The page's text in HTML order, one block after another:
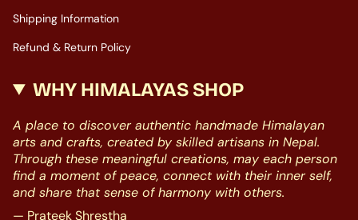
Shipping Information
Refund & Return Policy
WHY HIMALAYAS SHOP
A place to discover authentic handmade Himalayan
arts and crafts, created by skilled artisans in Nepal.
Through these meaningful creations, may each person
find a moment of peace, connect with their inner self,
and share that sense of harmony with others.
— Prateek Shrestha